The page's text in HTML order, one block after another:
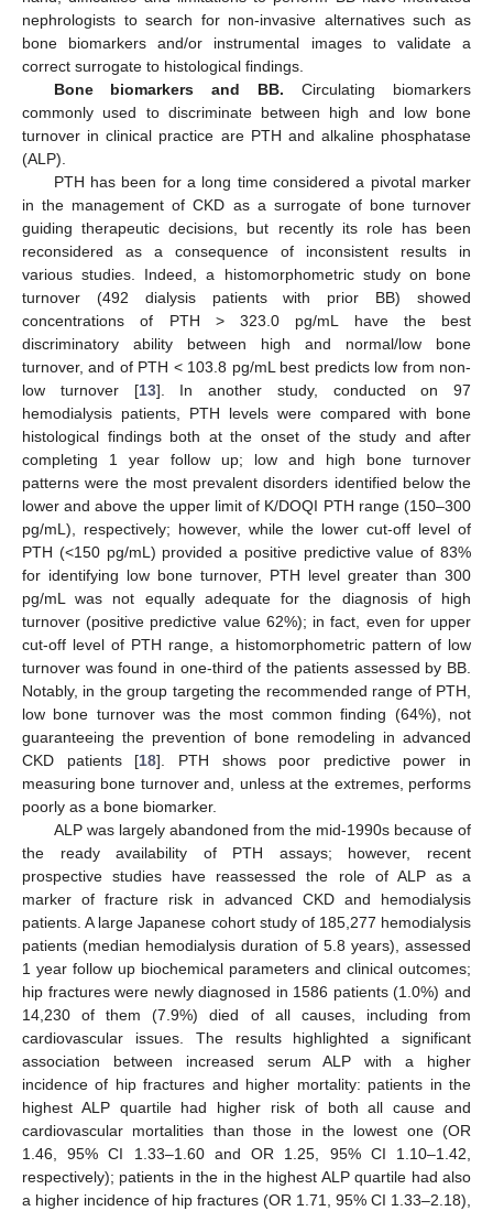
nephrologists to search for non-invasive alternatives such as
bone biomarkers and/or instrumental images to validate a
correct surrogate to histological findings.
Bone biomarkers and BB. Circulating biomarkers
commonly used to discriminate between high and low bone
turnover in clinical practice are PTH and alkaline phosphatase
(ALP).
PTH has been for a long time considered a pivotal marker
in the management of CKD as a surrogate of bone turnover
guiding therapeutic decisions, but recently its role has been
reconsidered as a consequence of inconsistent results in
various studies. Indeed, a histomorphometric study on bone
turnover (492 dialysis patients with prior BB) showed
concentrations of PTH > 323.0 pg/mL have the best
discriminatory ability between high and normal/low bone
turnover, and of PTH < 103.8 pg/mL best predicts low from non-
low turnover [13]. In another study, conducted on 97
hemodialysis patients, PTH levels were compared with bone
histological findings both at the onset of the study and after
completing 1 year follow up; low and high bone turnover
patterns were the most prevalent disorders identified below the
lower and above the upper limit of K/DOQI PTH range (150–300
pg/mL), respectively; however, while the lower cut-off level of
PTH (<150 pg/mL) provided a positive predictive value of 83%
for identifying low bone turnover, PTH level greater than 300
pg/mL was not equally adequate for the diagnosis of high
turnover (positive predictive value 62%); in fact, even for upper
cut-off level of PTH range, a histomorphometric pattern of low
turnover was found in one-third of the patients assessed by BB.
Notably, in the group targeting the recommended range of PTH,
low bone turnover was the most common finding (64%), not
guaranteeing the prevention of bone remodeling in advanced
CKD patients [18]. PTH shows poor predictive power in
measuring bone turnover and, unless at the extremes, performs
poorly as a bone biomarker.
ALP was largely abandoned from the mid-1990s because of
the ready availability of PTH assays; however, recent
prospective studies have reassessed the role of ALP as a
marker of fracture risk in advanced CKD and hemodialysis
patients. A large Japanese cohort study of 185,277 hemodialysis
patients (median hemodialysis duration of 5.8 years), assessed
1 year follow up biochemical parameters and clinical outcomes;
hip fractures were newly diagnosed in 1586 patients (1.0%) and
14,230 of them (7.9%) died of all causes, including from
cardiovascular issues. The results highlighted a significant
association between increased serum ALP with a higher
incidence of hip fractures and higher mortality: patients in the
highest ALP quartile had higher risk of both all cause and
cardiovascular mortalities than those in the lowest one (OR
1.46, 95% CI 1.33–1.60 and OR 1.25, 95% CI 1.10–1.42,
respectively); patients in the in the highest ALP quartile had also
a higher incidence of hip fractures (OR 1.71, 95% CI 1.33–2.18),